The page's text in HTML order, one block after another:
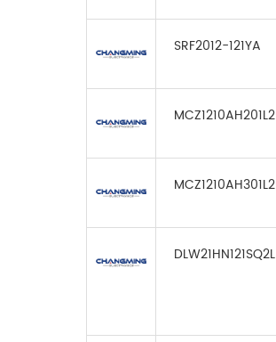
SRF2012-121YA
MCZ1210AH201L2
MCZ1210AH301L2
DLW21HN121SQ2L